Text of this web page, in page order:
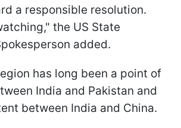
a responsible resolution.
the US State
added.
has long been a point of
India and Pakistan and
between India and China.